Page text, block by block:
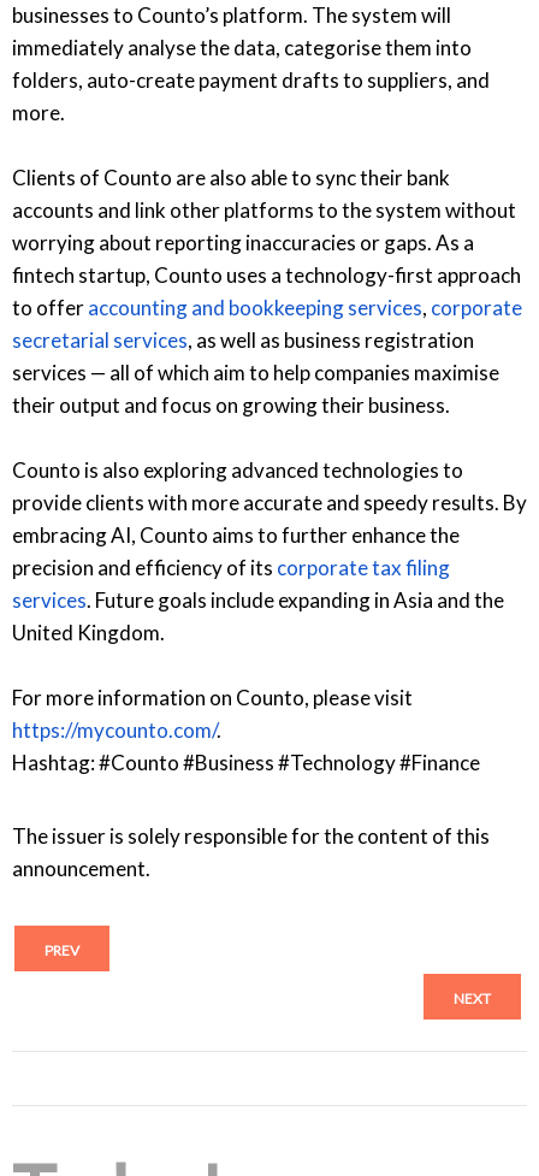
businesses to Counto’s platform. The system will
immediately analyse the data, categorise them into
folders, auto-create payment drafts to suppliers, and
more.
Clients of Counto are also able to sync their bank
accounts and link other platforms to the system without
worrying about reporting inaccuracies or gaps. As a
fintech startup, Counto uses a technology-first approach
to offeraccounting and bookkeeping services, corporate
secretarial services, as well as business registration
services — all of which aim to help companies maximise
their output and focus on growing their business.
Counto is also exploring advanced technologies to
provide clients with more accurate and speedy results. By
embracing AI, Counto aims to further enhance the
precision and efficiency of its corporate tax filing
services. Future goals include expanding in Asia and the
United Kingdom.
For more information on Counto, please visit
https://mycounto.com/.
Hashtag: #Counto #Business #Technology #Finance
The issuer is solely responsible for the content of this
announcement.
PREV
NEXT